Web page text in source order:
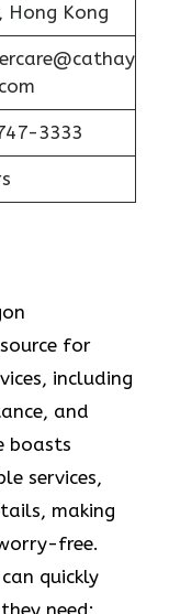
Kong
3333
for
including
and
boasts
services,
making
free.
quickly
need;